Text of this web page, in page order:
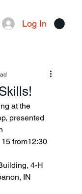
Log In
at the
presented
from12:30
4-H
IN